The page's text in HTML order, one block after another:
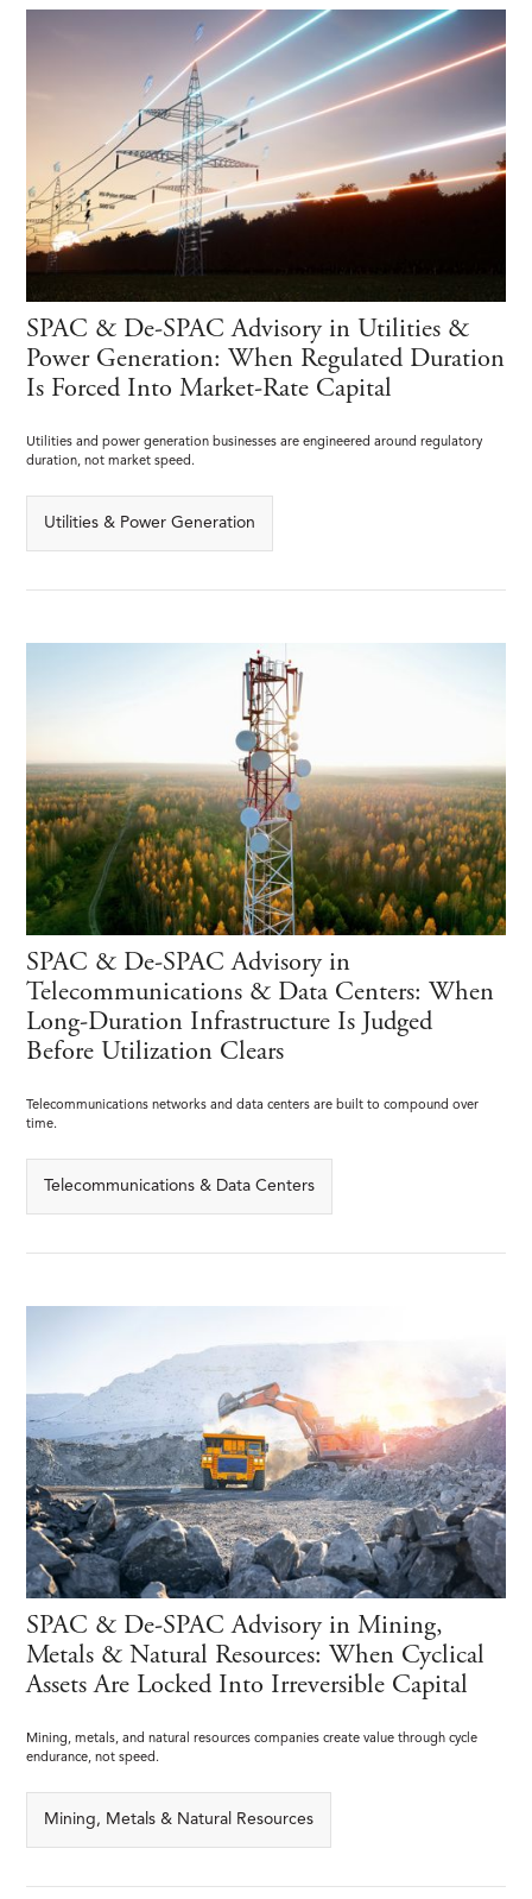
SPAC & De-SPAC Advisory in Utilities &
Power Generation: When Regulated Duration
Is Forced Into Market-Rate Capital
Utilities and power generation businesses are engineered around regulatory
duration, not market speed.
Utilities & Power Generation
SPAC & De-SPAC Advisory in
Telecommunications & Data Centers: When
Long-Duration Infrastructure Is Judged
Before Utilization Clears
Telecommunications networks and data centers are built to compound over
time.
Telecommunications & Data Centers
SPAC & De-SPAC Advisory in Mining,
Metals & Natural Resources: When Cyclical
Assets Are Locked Into Irreversible Capital
Mining, metals, and natural resources companies create value through cycle
endurance, not speed.
Mining, Metals & Natural Resources